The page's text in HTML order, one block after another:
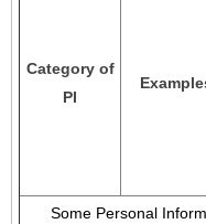
Category of
PI
Some Personal